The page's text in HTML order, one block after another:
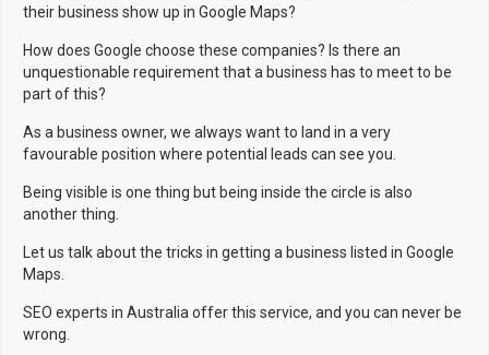
their business show up in Google Maps?
How does Google choose these companies? Is there an
unquestionable requirement that a business has to meet to be
part of this?
As a business owner, we always want to land in a very
favourable position where potential leads can see you.
Being visible is one thing but being inside the circle is also
another thing.
Let us talk about the tricks in getting a business listed in Google
Maps.
SEO experts in Australia offer this service, and you can never be
wrong.